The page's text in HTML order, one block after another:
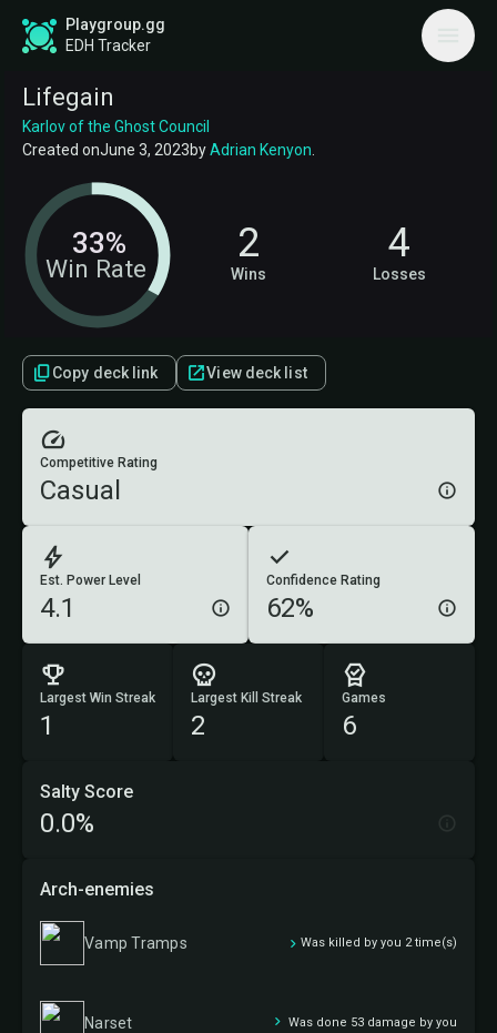
Playgroup.gg
EDH Tracker
Lifegain
Karlov of the Ghost Council
Created onJune 3, 2023byAdrian Kenyon
Win Rate
33% 2
Wins
4
Losses
Copy deck link View deck list
Est. Power Level
4.1
Confidence Rating
62%
Competitive Rating
Casual
Largest Win Streak
1
Largest Kill Streak
2
Games
6
Salty Score
0.0%
Arch-enemies
Vamp Tramps Was killed by you 2 time(s)
Narset Was done 53 damage by you